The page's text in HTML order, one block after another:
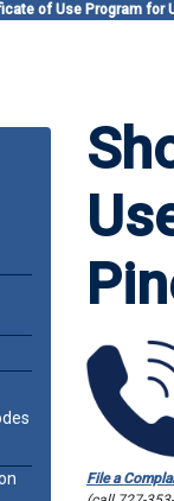
of Use Program for
File a